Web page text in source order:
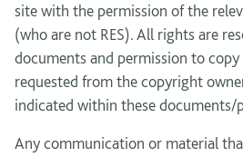
site with the permission of the
(who are not RES). All rights are
documents and permission to
requested from the copyright
indicated within these documents/
Any communication or material